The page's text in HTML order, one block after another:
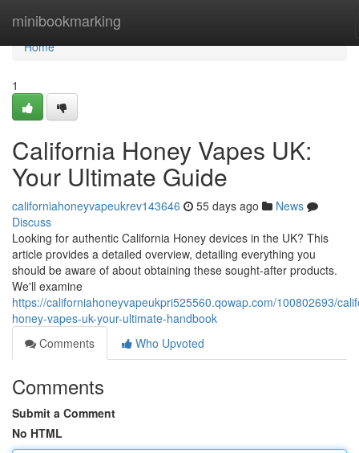
minibookmarking
Home
Home
1
California Honey Vapes UK:
Your Ultimate Guide
californiahoneyvapeukrev143646 55 days ago
News
Discuss
Looking for authentic California Honey devices in the UK? This
article provides a detailed overview, detailing everything you
should be aware of about obtaining these sought-after products.
We'll examine
https://californiahoneyvapeukpri525560.qowap.com/100802693/
honey-vapes-uk-your-ultimate-handbook
Comments
Who Upvoted
Comments
Submit a Comment
No HTML